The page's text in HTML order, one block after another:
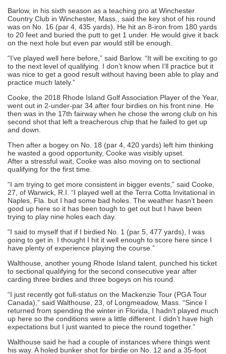
Barlow, in his sixth season as a teaching pro at Winchester
Country Club in Winchester, Mass., said the key shot of his round
was on No. 16 (par 4, 435 yards). He hit an 8-iron from 180 yards
to 20 feet and buried the putt to get 1 under. He would give it back
on the next hole but even par would still be enough.
“I’ve played well here before,” said Barlow. “It will be exciting to go
to the next level of qualifying. I don’t know when I’ll practice but it
was nice to get a good result without having been able to play and
practice much lately.”
Cooke, the 2018 Rhode Island Golf Association Player of the Year,
went out in 2-under-par 34 after four birdies on his front nine. He
then was in the 17th fairway when he chose the wrong club on his
second shot that left a treacherous chip that he failed to get up
and down.
Then after a bogey on No. 18 (par 4, 420 yards) left him thinking
he wasted a good opportunity, Cooke was visibly upset.
After a stressful wait, Cooke was also moving on to sectional
qualifying for the first time.
“I am trying to get more consistent in bigger events,” said Cooke,
27, of Warwick, R.I. “I played well at the Terra Cotta Invitational in
Naples, Fla. but I had some bad holes. The weather hasn’t been
good up here so it has been tough to get out but I have been
trying to play nine holes each day.
“I said to myself that if I birdied No. 1 (par 5, 477 yards), I was
going to get in. I thought I hit it well enough to score here since I
have plenty of experience playing the course.”
Walthouse, another young Rhode Island talent, punched his ticket
to sectional qualifying for the second consecutive year after
carding three birdies and three bogeys on his round.
“I just recently got full-status on the Mackenzie Tour (PGA Tour
Canada),” said Walthouse, 23, of Longmeadow, Mass. “Since I
returned from spending the winter in Florida, I hadn’t played much
up here so the conditions were a little different. I didn’t have high
expectations but I just wanted to piece the round together.”
Walthouse said he had a couple of instances where things went
his way. A holed bunker shot for birdie on No. 12 and a 35-foot